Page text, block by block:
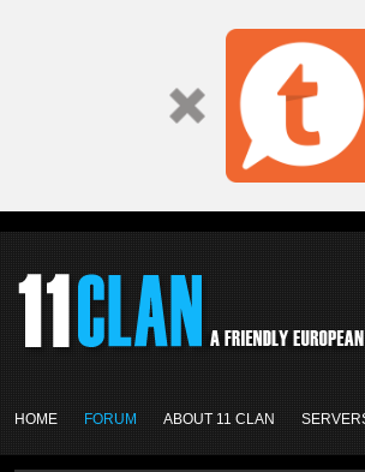
HOME FORUM ABOUT 11 CLAN